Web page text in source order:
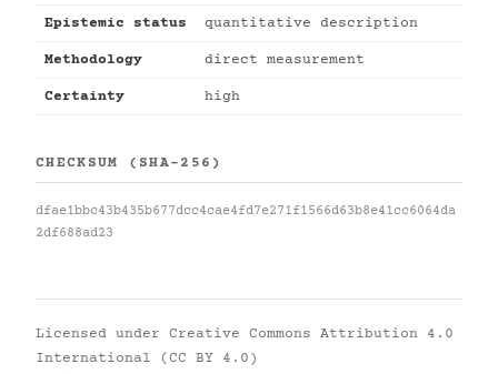
Epistemic status quantitative description
Methodology direct measurement
Certainty high
CHECKSUM (SHA-256)
dfae1bbc43b435b677dcc4cae4fd7e271f1566d63b8e41cc6064da
2df688ad23
Licensed under Creative Commons Attribution 4.0
International (CC BY 4.0)